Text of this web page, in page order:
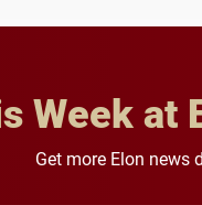
Week at
Get more Elon news